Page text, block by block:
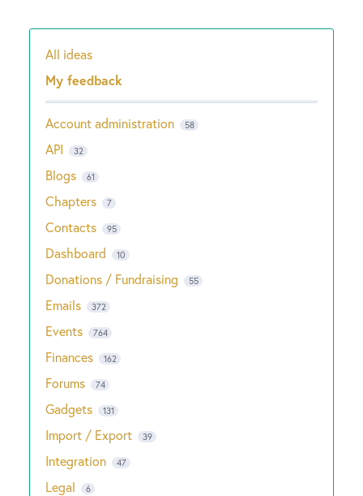
Categories
All ideas
My feedback
Account administration 58
API 32
Blogs 61
Chapters 7
Contacts 95
Dashboard 10
Donations / Fundraising 55
Emails 372
Events 764
Finances 162
Forums 74
Gadgets 131
Import / Export 39
Integration 47
Legal 6